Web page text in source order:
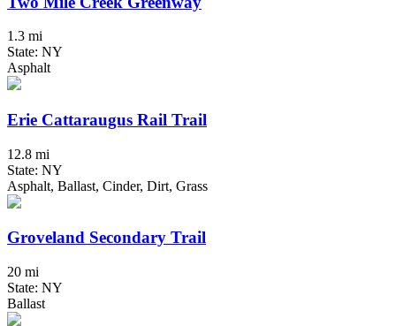
1.3 mi
State: NY
Asphalt
Erie Cattaraugus Rail Trail
12.8 mi
State: NY
Asphalt, Ballast, Cinder, Dirt, Grass
Groveland Secondary Trail
20 mi
State: NY
Ballast